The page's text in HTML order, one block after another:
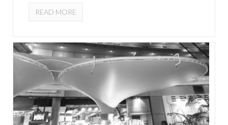
READ MORE